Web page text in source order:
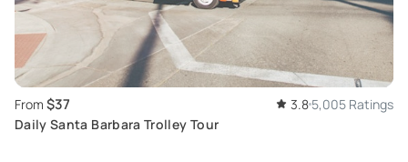
From $37 3.8 5,005 Ratings
Daily Santa Barbara Trolley Tour